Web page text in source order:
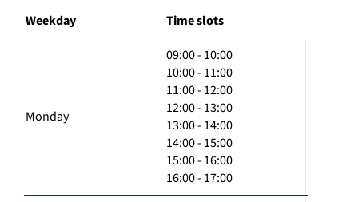
Weekday Time slots
Monday
09:00 - 10:00
10:00 - 11:00
11:00 - 12:00
12:00 - 13:00
13:00 - 14:00
14:00 - 15:00
15:00 - 16:00
16:00 - 17:00